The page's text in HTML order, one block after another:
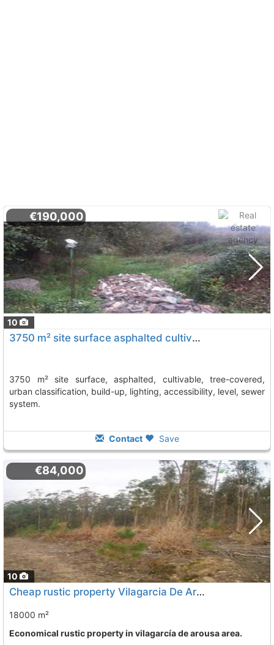
10
€190,000
3750 m² site surface asphalted cultivable, tree-covered, urban classification,..., Vilagarcia De Arousa
3750 m² site surface, asphalted, cultivable, tree-covered,
urban classification, build-up, lighting, accessibility, level, sewer
system.
Contact Save
10
€84,000
Cheap rustic property Vilagarcia De Arousa
18000 m²
Economical rustic property in vilagarcía de arousa area.